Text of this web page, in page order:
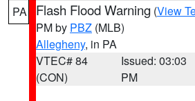
PA Flash Flood Warning (View
PM by PBZ (MLB)
Allegheny, in PA
VTEC# 84
(CON)
Issued: 03:03
PM